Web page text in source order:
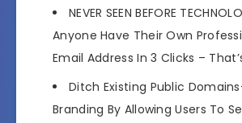
NEVER SEEN BEFORE
Anyone Have Their Own
Email Address In 3 Clicks –
Ditch Existing Public
Branding By Allowing Users To